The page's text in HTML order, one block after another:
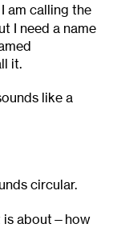
am calling the
I need a name
it.
like a
circular.
is about—how